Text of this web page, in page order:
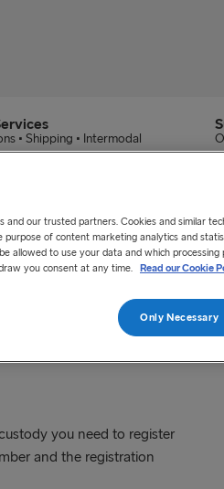
• Shipping • Intermodal
Portal.
you need to register
and the registration
and our trusted partners. Cookies and similar
of content marketing analytics and
allowed to use your data and which processing
you consent at any time. Read our Cookie
Only Necessary